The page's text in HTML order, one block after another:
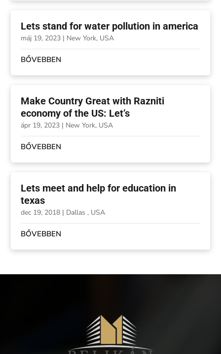
Lets stand for water pollution in america
máj 19, 2023 | New York, USA
BŐVEBBEN
Make Country Great with Razniti
economy of the US: Let’s
ápr 19, 2023 | New York, USA
BŐVEBBEN
Lets meet and help for education in
texas
dec 19, 2018 | Dallas , USA
BŐVEBBEN